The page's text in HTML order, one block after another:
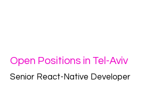
Open Positions in Tel-Aviv
Senior React-Native Developer